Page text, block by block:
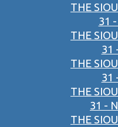
THE
31
THE
31
THE
31
THE
31 -
THE